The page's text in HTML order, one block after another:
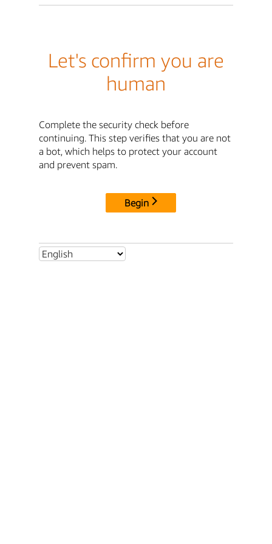
Let's confirm you are
human
Complete the security check before
continuing. This step verifies that you are not
a bot, which helps to protect your account
and prevent spam.
Begin